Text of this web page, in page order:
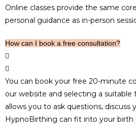
Online classes provide the same
personal guidance as in-person
How can I book a free consultation?
You can book your free 20-minute
our website and selecting a suitable
allows you to ask questions, discuss
HypnoBirthing can fit into your birth